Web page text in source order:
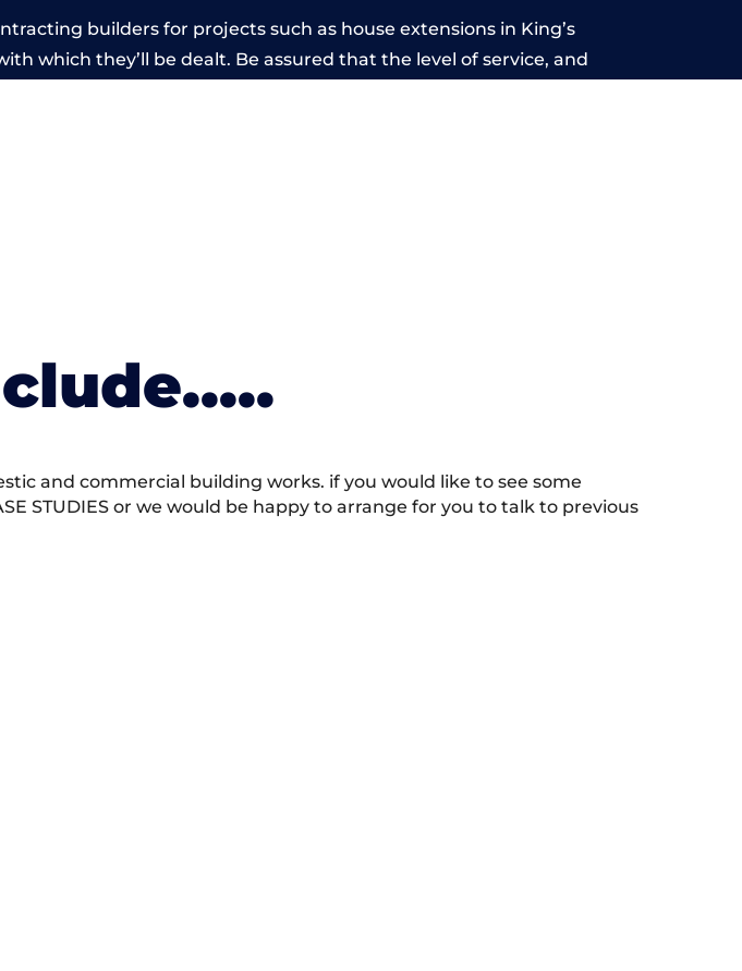
builders for projects such as house extensions in King’s
which they’ll be dealt. Be assured that the level of service, and
and commercial building works. if you would like to see some
STUDIES or we would be happy to arrange for you to talk to previous